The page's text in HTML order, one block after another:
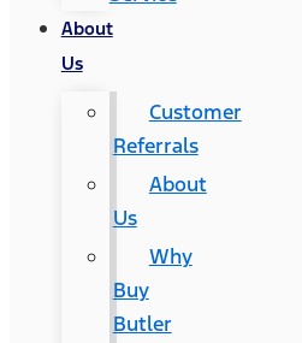
About
Us
Customer
Referrals
About
Us
Why
Buy
Butler